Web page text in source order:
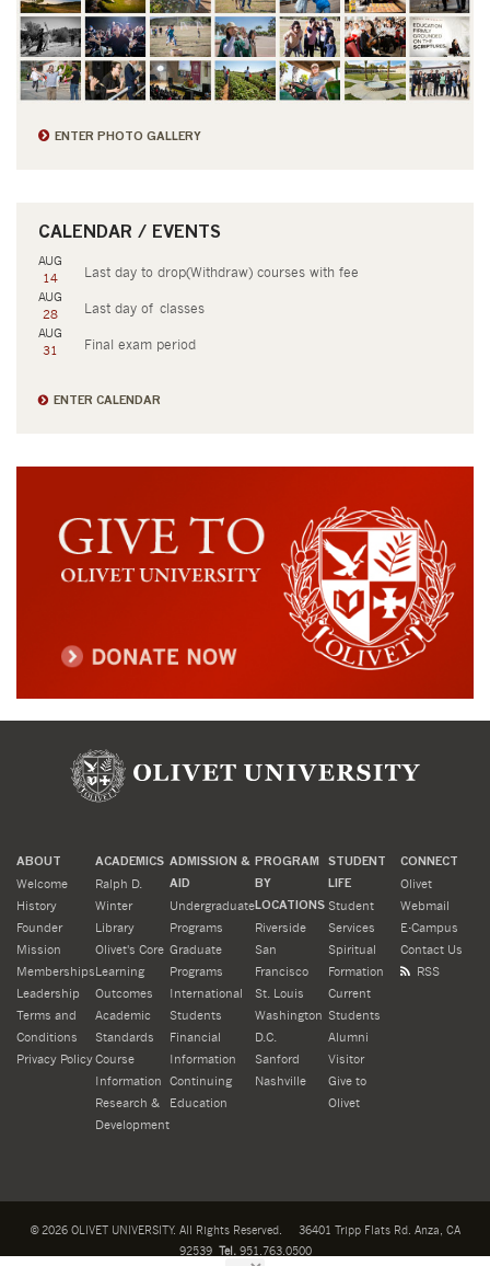
ENTER PHOTO GALLERY
CALENDAR / EVENTS
AUG
14
Last day to drop(Withdraw) courses with fee
AUG
28
Last day of classes
AUG
31
Final exam period
ENTER CALENDAR
ABOUT
Welcome
History
Founder
Mission
Memberships
Leadership
Terms and
Conditions
Privacy Policy
ACADEMICS
Ralph D.
Winter
Library
Olivet's Core
Learning
Outcomes
Academic
Standards
Course
Information
Research &
Development
ADMISSION &
AID
Undergraduate
Programs
Graduate
Programs
International
Students
Financial
Information
Continuing
Education
PROGRAM
BY
LOCATIONS
Riverside
San
Francisco
St. Louis
Washington
D.C.
Sanford
Nashville
STUDENT
LIFE
Student
Services
Spiritual
Formation
Current
Students
Alumni
Visitor
Give to
Olivet
CONNECT
Olivet
Webmail
E-Campus
Contact Us
RSS
© 2026OLIVET UNIVERSITY. All Rights Reserved. 36401 Tripp Flats Rd. Anza, CA
92539
Tel.951.763.0500